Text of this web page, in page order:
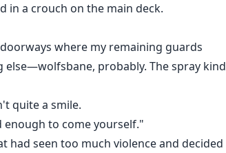
in a crouch on the main deck.
where my remaining guards
probably. The spray kind
quite a smile.
to come yourself."
had seen too much violence and decided